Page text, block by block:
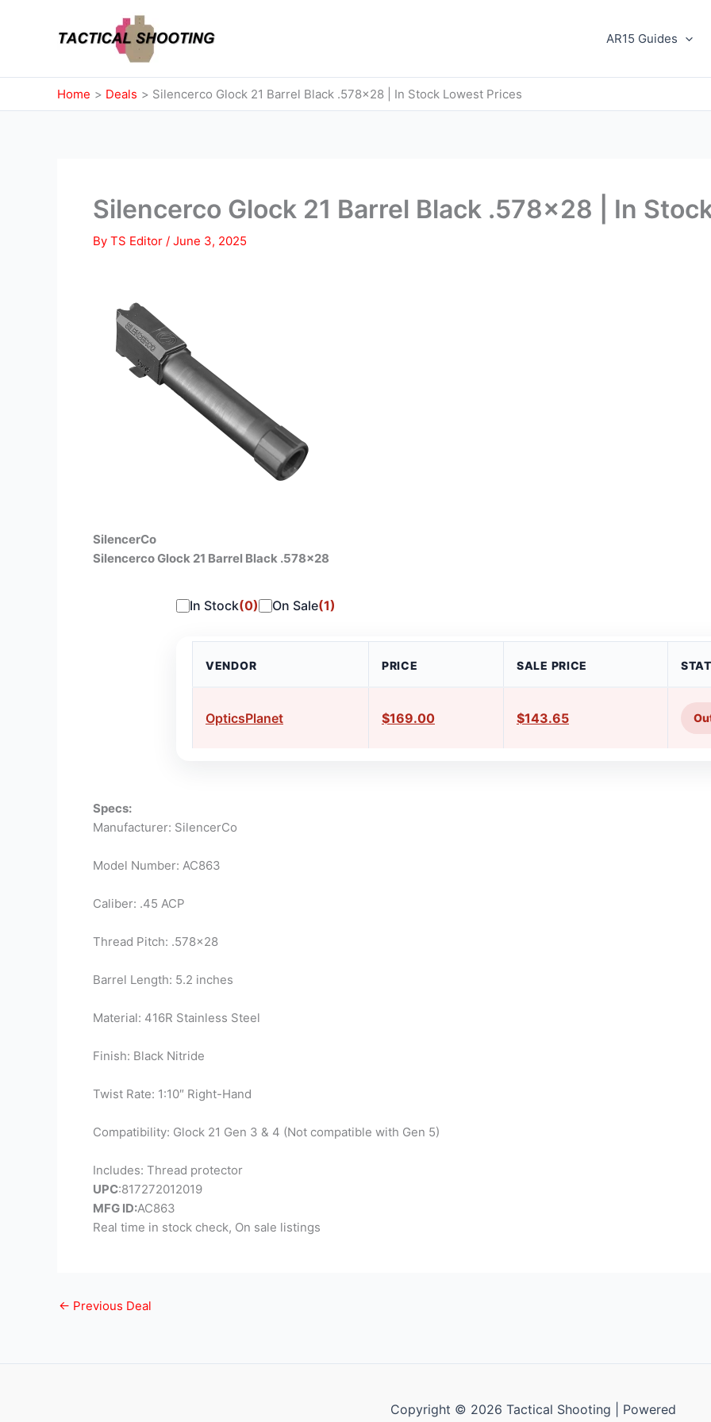
AR15 Guides
Home Deals Silencerco Glock 21 Barrel Black .578×28 | In Stock Lowest Prices
Silencerco Glock 21 Barrel Black .578×28 | In
By TS Editor / June 3, 2025
SilencerCo
Silencerco Glock 21 Barrel Black .578×28
In Stock(0) On Sale(1)
VENDOR PRICE SALE PRICE
OpticsPlanet $169.00 $143.65
Specs:
Manufacturer: SilencerCo
Model Number: AC863
Caliber: .45 ACP
Thread Pitch: .578×28
Barrel Length: 5.2 inches
Material: 416R Stainless Steel
Finish: Black Nitride
Twist Rate: 1:10″ Right-Hand
Compatibility: Glock 21 Gen 3 & 4 (Not compatible with Gen 5)
Includes: Thread protector
UPC:817272012019
MFG ID:AC863
Real time in stock check, On sale listings
← Previous Deal
Copyright © 2026 Tactical Shooting | Powered